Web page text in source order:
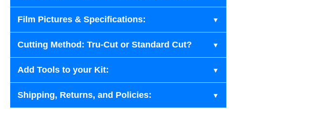
Film Pictures & Specifications:
Cutting Method: Tru-Cut or Standard Cut?
Add Tools to your Kit:
Shipping, Returns, and Policies: